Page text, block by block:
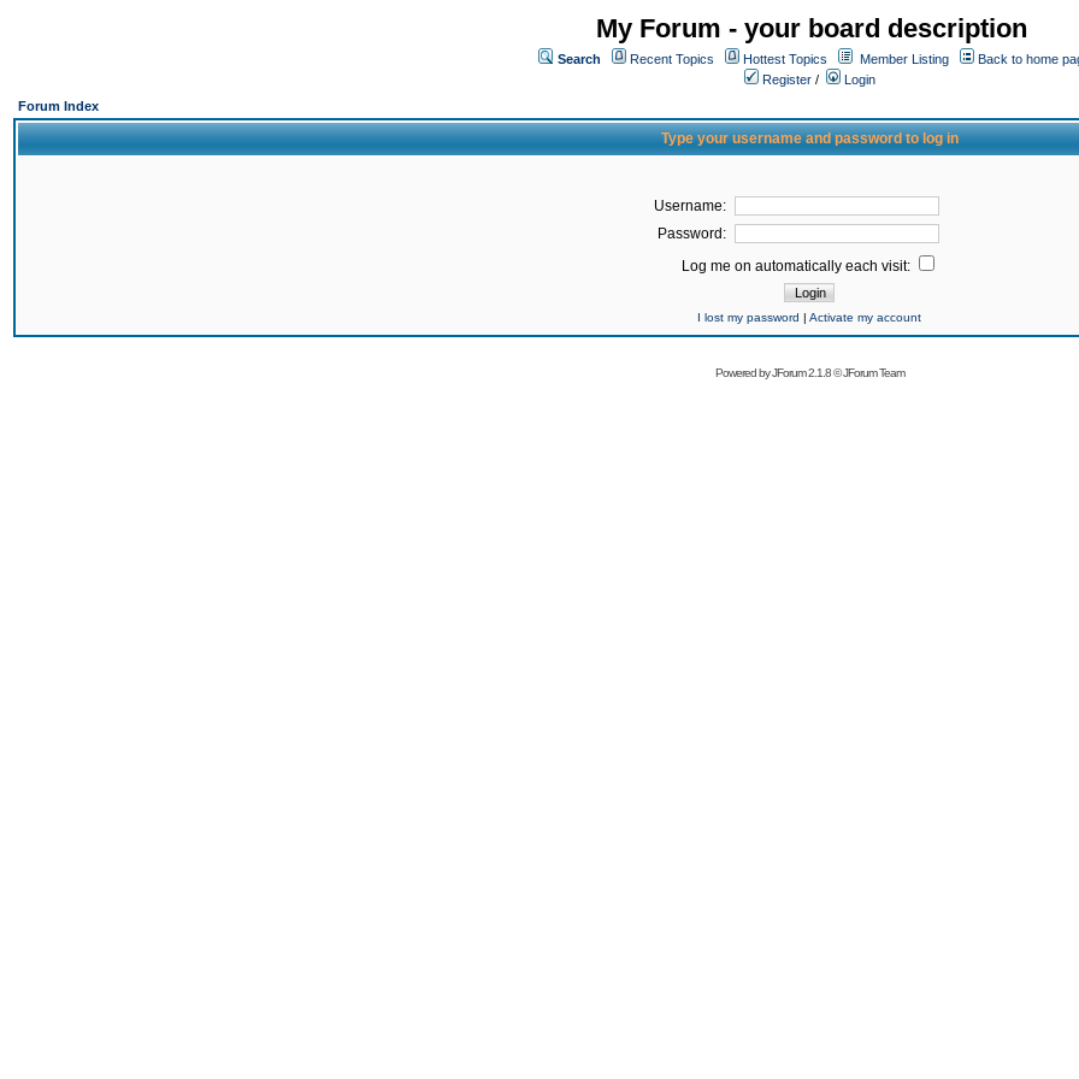
My Forum - your board description
Search Recent Topics Hottest Topics Member Listing
Back to home
Register /
Login
Forum Index
Type your username and password to log in
Username:
Password:
Log me on automatically each visit:
I lost my password | Activate my account
Powered byJForum 2.1.8©JForum Team